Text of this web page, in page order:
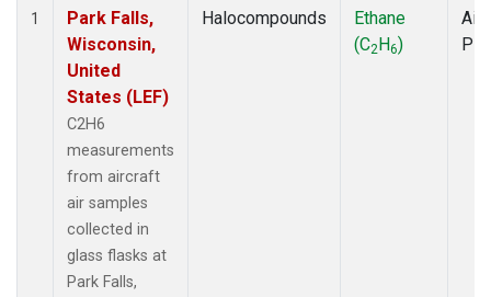
1
Park Falls,
Wisconsin,
United
States (LEF)
C2H6
measurements
from aircraft
air samples
collected in
glass flasks at
Park Falls,
Halocompounds
Ethane
(C2H6)